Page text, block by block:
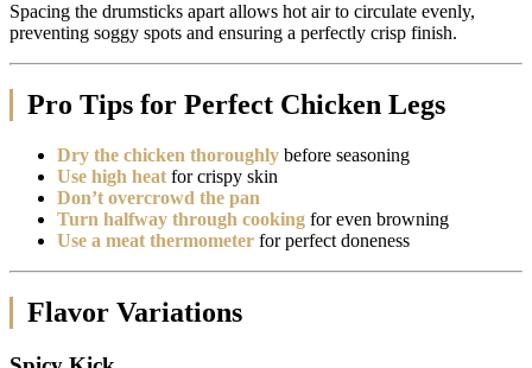
Spacing the drumsticks apart allows hot air to circulate evenly,
preventing soggy spots and ensuring a perfectly crisp finish.
Pro Tips for Perfect Chicken Legs
Dry the chicken thoroughly before seasoning
Use high heat for crispy skin
Don’t overcrowd the pan
Turn halfway through cooking for even browning
Use a meat thermometer for perfect doneness
Flavor Variations